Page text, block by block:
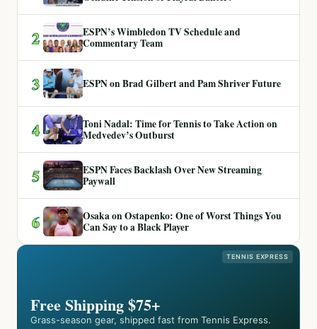
2
ESPN’s Wimbledon TV Schedule and
Commentary Team
3 ESPN on Brad Gilbert and Pam Shriver Future
4
Toni Nadal: Time for Tennis to Take Action on
Medvedev’s Outburst
5
ESPN Faces Backlash Over New Streaming
Paywall
6
Osaka on Ostapenko: One of Worst Things You
Can Say to a Black Player
TENNIS EXPRESS
Free Shipping $75+
Grass-season gear, shipped fast from Tennis Express.